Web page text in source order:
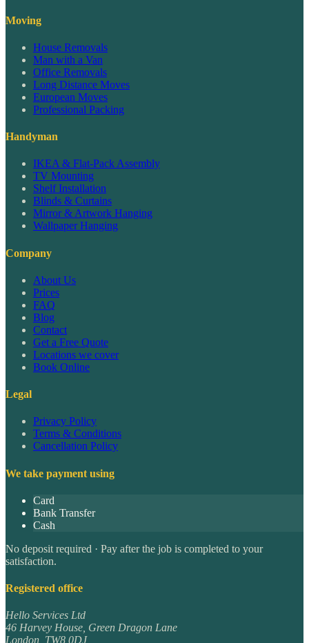
Moving
House Removals
Man with a Van
Office Removals
Long Distance Moves
European Moves
Professional Packing
Handyman
IKEA & Flat-Pack Assembly
TV Mounting
Shelf Installation
Blinds & Curtains
Mirror & Artwork Hanging
Wallpaper Hanging
Company
About Us
Prices
FAQ
Blog
Contact
Get a Free Quote
Locations we cover
Book Online
Legal
Privacy Policy
Terms & Conditions
Cancellation Policy
We take payment using
Card
Bank Transfer
Cash
No deposit required · Pay after the job is completed to your
satisfaction.
Registered office
Hello Services Ltd
46 Harvey House, Green Dragon Lane
London TW8 0DJ